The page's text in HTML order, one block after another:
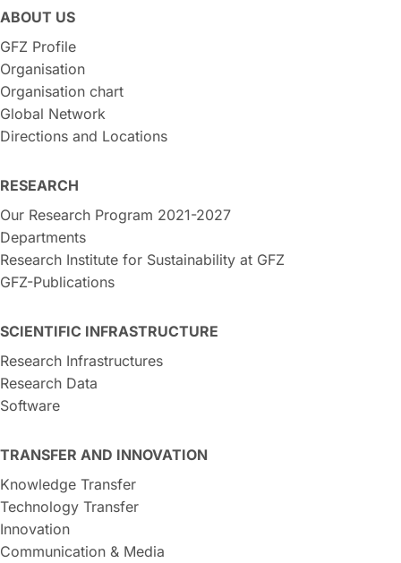
ABOUT US
GFZ Profile
Organisation
Organisation chart
Global Network
Directions and Locations
RESEARCH
Our Research Program 2021-2027
Departments
Research Institute for Sustainability at GFZ
GFZ-Publications
SCIENTIFIC INFRASTRUCTURE
Research Infrastructures
Research Data
Software
TRANSFER AND INNOVATION
Knowledge Transfer
Technology Transfer
Innovation
Communication & Media